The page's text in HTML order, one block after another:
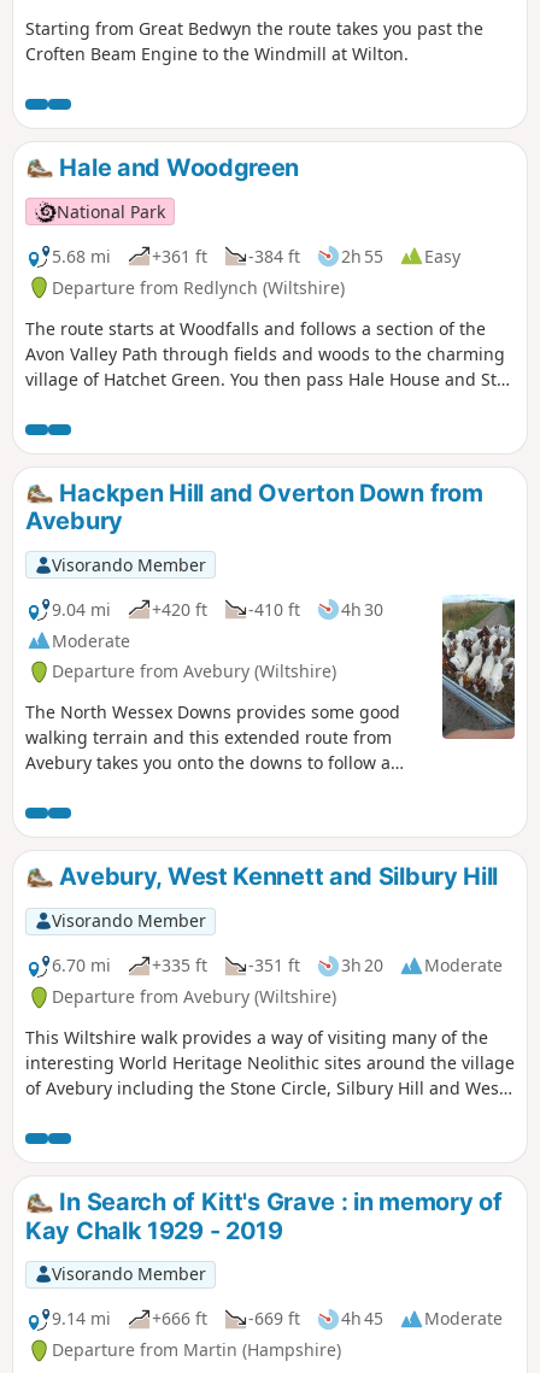
Starting from Great Bedwyn the route takes you past the
Croften Beam Engine to the Windmill at Wilton.
Hale and Woodgreen
National Park
5.68 mi
+361 ft -384 ft 2h 55
Easy
Departure from Redlynch (Wiltshire)
The route starts at Woodfalls and follows a section of the
Avon Valley Path through fields and woods to the charming
village of Hatchet Green. You then pass Hale House and St
Avon. At Woodgreen you can explore a rural community
with a strong village identity. The walk returns via shady
tracks and woods to Hatchett Green and back to Woodfalls.
Hackpen Hill and Overton Down from
Avebury
Visorando Member
9.04 mi
+420 ft -410 ft
4h 30
Moderate
Departure from Avebury (Wiltshire)
The North Wessex Downs provides some good
walking terrain and this extended route from
Avebury takes you onto the downs to follow a
Avebury, West Kennett and Silbury Hill
Visorando Member
6.70 mi
+335 ft -351 ft 3h 20
Moderate
Departure from Avebury (Wiltshire)
This Wiltshire walk provides a way of visiting many of the
interesting World Heritage Neolithic sites around the village
of Avebury including the Stone Circle, Silbury Hill and West
In Search of Kitt's Grave : in memory of
Kay Chalk 1929 - 2019
Visorando Member
9.14 mi
+666 ft -669 ft 4h 45
Moderate
Departure from Martin (Hampshire)